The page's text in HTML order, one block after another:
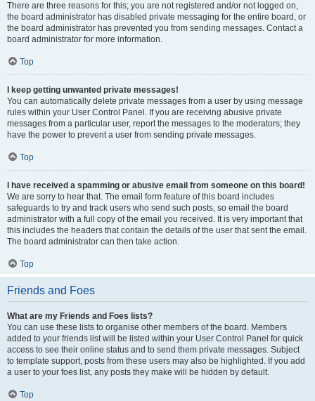
There are three reasons for this; you are not registered and/or not logged on,
the board administrator has disabled private messaging for the entire board, or
the board administrator has prevented you from sending messages. Contact a
board administrator for more information.
Top
I keep getting unwanted private messages!
You can automatically delete private messages from a user by using message
rules within your User Control Panel. If you are receiving abusive private
messages from a particular user, report the messages to the moderators; they
have the power to prevent a user from sending private messages.
Top
I have received a spamming or abusive email from someone on this board!
We are sorry to hear that. The email form feature of this board includes
safeguards to try and track users who send such posts, so email the board
administrator with a full copy of the email you received. It is very important that
this includes the headers that contain the details of the user that sent the email.
The board administrator can then take action.
Top
Friends and Foes
What are my Friends and Foes lists?
You can use these lists to organise other members of the board. Members
added to your friends list will be listed within your User Control Panel for quick
access to see their online status and to send them private messages. Subject
to template support, posts from these users may also be highlighted. If you add
a user to your foes list, any posts they make will be hidden by default.
Top